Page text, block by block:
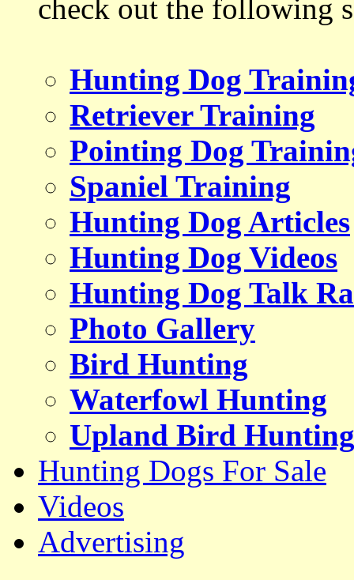
check out the following
Hunting Dog
Retriever Training
Pointing Dog
Spaniel Training
Hunting Dog Articles
Hunting Dog Videos
Hunting Dog Talk
Photo Gallery
Bird Hunting
Waterfowl Hunting
Upland Bird Hunting
Hunting Dogs For Sale
Videos
Advertising